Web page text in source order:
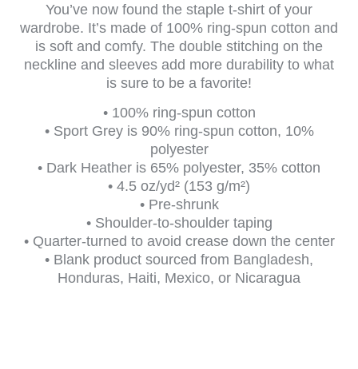
You’ve now found the staple t-shirt of your
wardrobe. It’s made of 100% ring-spun cotton and
is soft and comfy. The double stitching on the
neckline and sleeves add more durability to what
is sure to be a favorite!
• 100% ring-spun cotton
• Sport Grey is 90% ring-spun cotton, 10%
polyester
• Dark Heather is 65% polyester, 35% cotton
• 4.5 oz/yd² (153 g/m²)
• Pre-shrunk
• Shoulder-to-shoulder taping
• Quarter-turned to avoid crease down the center
• Blank product sourced from Bangladesh,
Honduras, Haiti, Mexico, or Nicaragua